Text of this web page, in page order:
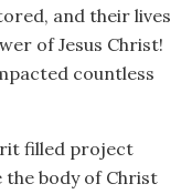
and their lives
of Jesus Christ!
countless
filled project
the body of Christ